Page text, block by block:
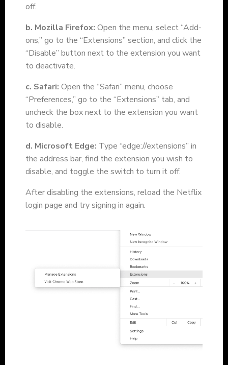
off.
b. Mozilla Firefox: Open the menu, select “Add-
ons,” go to the “Extensions” section, and click the
“Disable” button next to the extension you want
to deactivate.
c. Safari: Open the “Safari” menu, choose
“Preferences,” go to the “Extensions” tab, and
uncheck the box next to the extension you want
to disable.
d. Microsoft Edge: Type “edge://extensions” in
the address bar, find the extension you wish to
disable, and toggle the switch to turn it off.
After disabling the extensions, reload the Netflix
login page and try signing in again.